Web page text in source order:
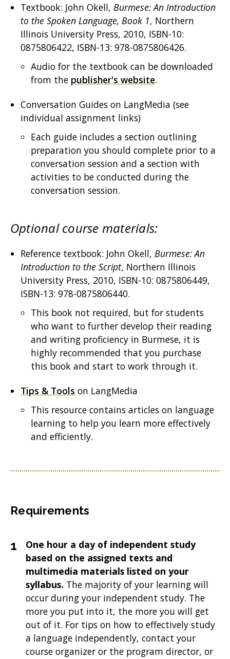
Textbook: John Okell, Burmese: An Introduction
to the Spoken Language, Book 1, Northern
Illinois University Press, 2010, ISBN-10:
0875806422, ISBN-13: 978-0875806426.
Audio for the textbook can be downloaded
from the publisher's website.
Conversation Guides on LangMedia (see
individual assignment links)
Each guide includes a section outlining
preparation you should complete prior to a
conversation session and a section with
activities to be conducted during the
conversation session.
Optional course materials:
Reference textbook: John Okell, Burmese: An
Introduction to the Script, Northern Illinois
University Press, 2010, ISBN-10: 0875806449,
ISBN-13: 978-0875806440.
This book not required, but for students
who want to further develop their reading
and writing proficiency in Burmese, it is
highly recommended that you purchase
this book and start to work through it.
Tips & Tools on LangMedia
This resource contains articles on language
learning to help you learn more effectively
and efficiently.
Requirements
One hour a day of independent study
based on the assigned texts and
multimedia materials listed on your
syllabus. The majority of your learning will
occur during your independent study. The
more you put into it, the more you will get
out of it. For tips on how to effectively study
a language independently, contact your
course organizer or the program director, or